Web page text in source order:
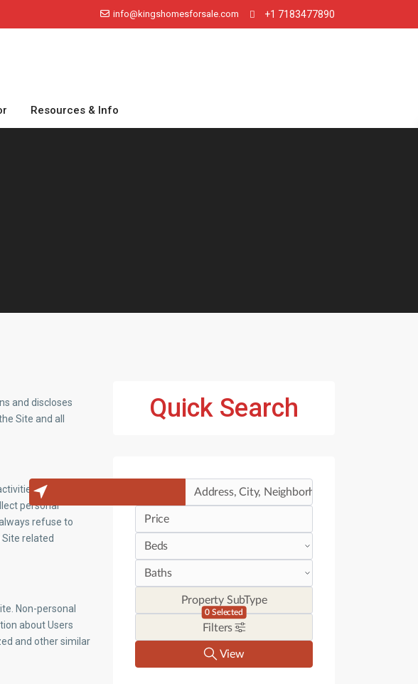
info@kingshomesforsale.com +1 7183477890
Resources & Info
and discloses
Site and all
services,
personal
refuse to
related
Non-personal
about Users
and other similar
Quick Search
Price
Property SubType
0 Selected
Filters
View